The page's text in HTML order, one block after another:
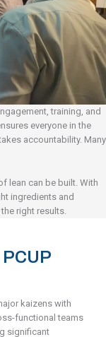
training, and
everyone in the
accountability. Many
lean can be built. With
ingredients and
right results.
kaizens with
functional teams
significant